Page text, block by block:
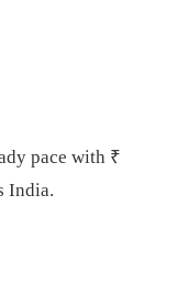
pace with ₹
India.